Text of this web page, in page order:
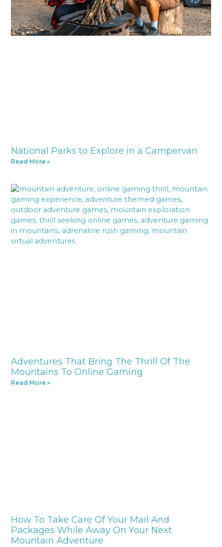
National Parks to Explore in a Campervan
Read More »
Adventures That Bring The Thrill Of The
Mountains To Online Gaming
Read More »
How To Take Care Of Your Mail And
Packages While Away On Your Next
Mountain Adventure